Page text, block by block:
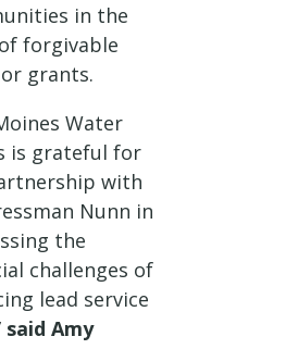
in the
forgivable
grants.
Water
is grateful for
with
Nunn in
the
challenges of
lead service
said Amy